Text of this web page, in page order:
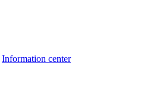
Information center